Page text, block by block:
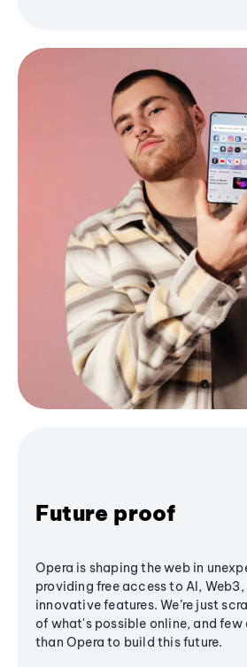
Future proof
Opera is shaping the web in
providing free access to AI,
innovative features. We’re just
of what's possible online, and few
than Opera to build this future.